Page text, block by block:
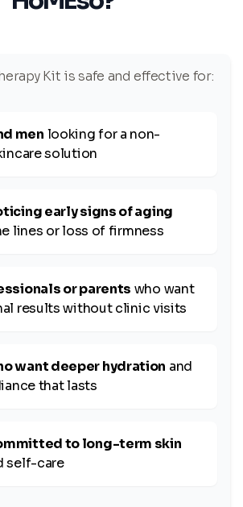
Kit is safe and effective for:
men looking for a non-
solution
early signs of aging
lines or loss of firmness
or parents who want
results without clinic visits
want deeper hydration and
that lasts
to long-term skin
self-care